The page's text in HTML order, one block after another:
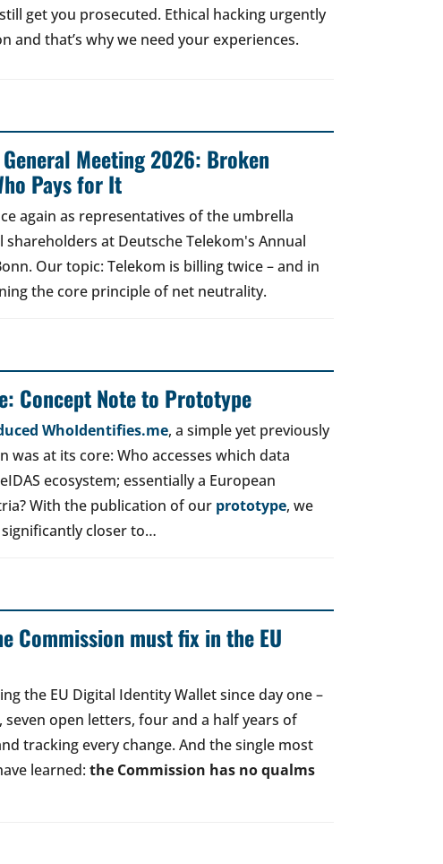
get you prosecuted. Ethical hacking urgently
and that’s why we need your experiences.
Meeting 2026: Broken
Pays for It
again as representatives of the umbrella
at Deutsche Telekom's Annual
Our topic: Telekom is billing twice – and in
the core principle of net neutrality.
Concept Note to Prototype
WhoIdentifies.me, a simple yet previously
was at its core: Who accesses which data
ecosystem; essentially a European
With the publication of our prototype, we
closer to…
Commission must fix in the EU
the EU Digital Identity Wallet since day one –
seven open letters, four and a half years of
tracking every change. And the single most
learned: the Commission has no qualms